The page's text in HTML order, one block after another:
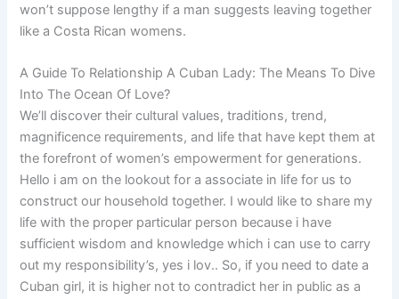
won’t suppose lengthy if a man suggests leaving together
like a Costa Rican womens.
A Guide To Relationship A Cuban Lady: The Means To Dive
Into The Ocean Of Love?
We’ll discover their cultural values, traditions, trend,
magnificence requirements, and life that have kept them at
the forefront of women’s empowerment for generations.
Hello i am on the lookout for a associate in life for us to
construct our household together. I would like to share my
life with the proper particular person because i have
sufficient wisdom and knowledge which i can use to carry
out my responsibility’s, yes i lov.. So, if you need to date a
Cuban girl, it is higher not to contradict her in public as a